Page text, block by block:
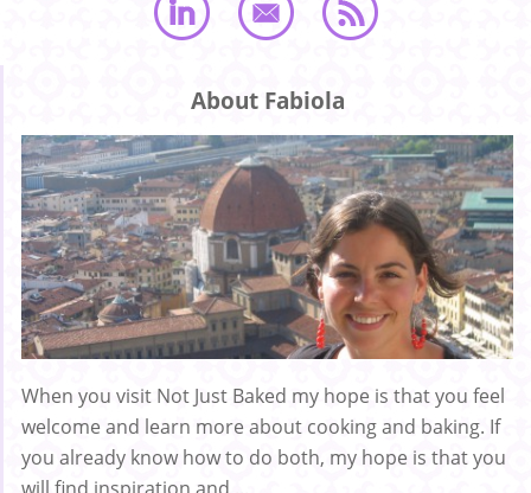
About Fabiola
When you visit Not Just Baked my hope is that you feel
welcome and learn more about cooking and baking. If
you already know how to do both, my hope is that you